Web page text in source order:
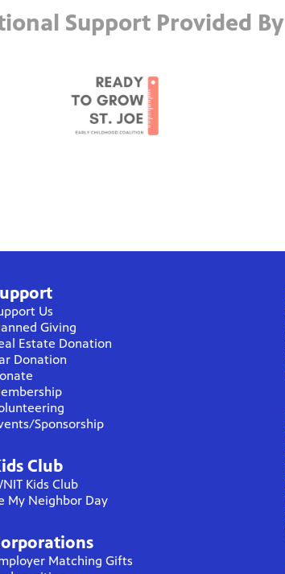
Support Provided By
Us
Giving
Estate Donation
Donation
Sponsorship
Club
Kids Club
My Neighbor Day
Matching Gifts